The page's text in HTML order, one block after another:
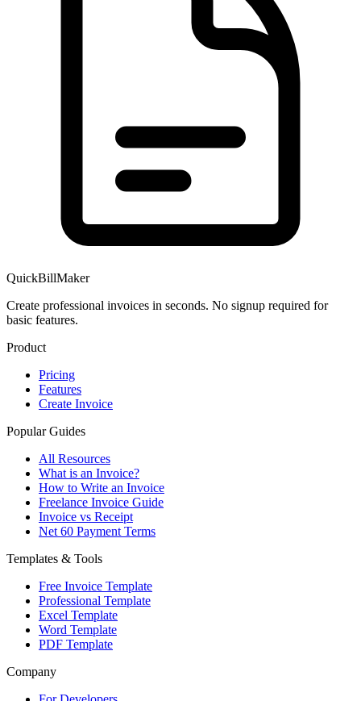
QuickBillMaker
Create professional invoices in seconds. No signup required for
basic features.
Product
Pricing
Features
Create Invoice
Popular Guides
All Resources
What is an Invoice?
How to Write an Invoice
Freelance Invoice Guide
Invoice vs Receipt
Net 60 Payment Terms
Templates & Tools
Free Invoice Template
Professional Template
Excel Template
Word Template
PDF Template
Company